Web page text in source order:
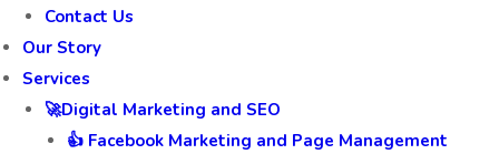
Contact Us
Our Story
Services
🚀Digital Marketing and SEO
👍 Facebook Marketing and Page Management